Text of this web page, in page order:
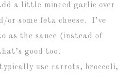
a little minced garlic over
or some feta cheese. I’ve
as the sauce (instead of
good too.
use carrots, broccoli,